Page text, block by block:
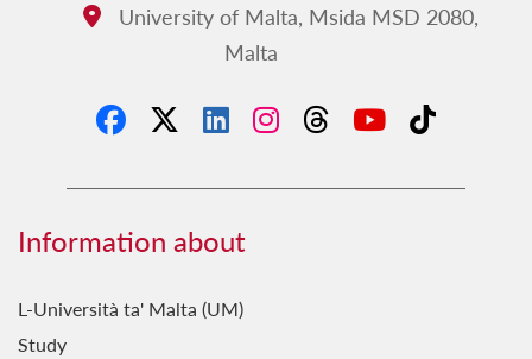
Address:
University of Malta, Msida MSD 2080,
Malta
Information about
L-Università ta' Malta (UM)
Study